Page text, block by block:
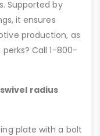
Supported by
it ensures
production, as
Call 1-800-
radius
plate with a bolt